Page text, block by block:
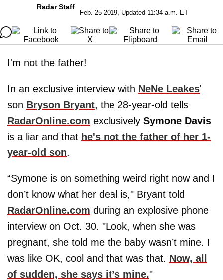
Radar Staff
Feb. 25 2019, Updated 11:34 a.m. ET
I'm not the father!
In an exclusive interview with NeNe Leakes'
son Bryson Bryant, the 28-year-old tells
RadarOnline.com exclusively Symone Davis
is a liar and that he's not the father of her 1-
year-old son.
“Symone is on something weird right now and I
don’t know what her deal is," Bryant told
RadarOnline.com during an explosive phone
interview on Oct. 30. "Look, when she was
pregnant, she told me the baby wasn’t mine. I
was like OK, cool and that was that. Now, all
of sudden, she says it’s mine."